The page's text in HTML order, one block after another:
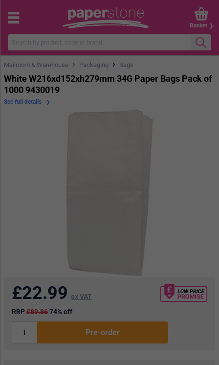
Basket
Mailroom & Warehouse › Packaging › Bags
White W216xd152xh279mm 34G Paper Bags Pack of
1000 9430019
See full details
£22.99 ex VAT
RRP£89.8674% off
Pre-order